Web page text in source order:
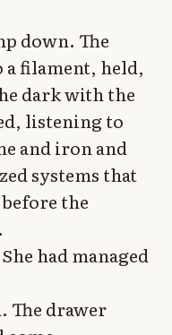
down. The
filament, held,
dark with the
listening to
and iron and
systems that
the
had managed
The drawer